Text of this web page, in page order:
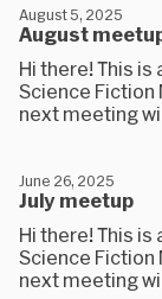
August
August 5, 2025
Hi there! This
Science Fiction
next meeting
July meetup
June 26, 2025
Hi there! This
Science Fiction
next meeting